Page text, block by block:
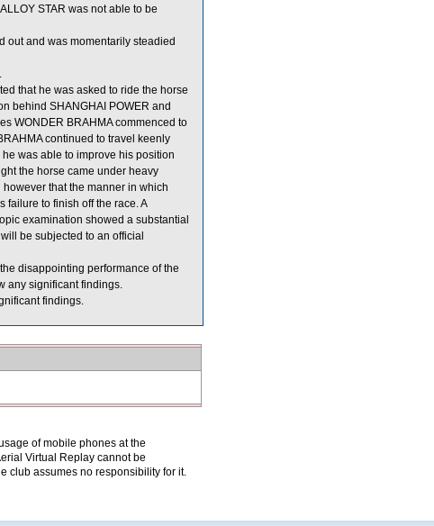
STAR was not able to be
out and was momentarily steadied
that he was asked to ride the horse
behind SHANGHAI POWER and
WONDER BRAHMA commenced to
continued to travel keenly
was able to improve his position
the horse came under heavy
that the manner in which
failure to finish off the race. A
examination showed a substantial
be subjected to an official
disappointing performance of the
any significant findings.
findings.
of mobile phones at the
Virtual Replay cannot be
club assumes no responsibility for it.